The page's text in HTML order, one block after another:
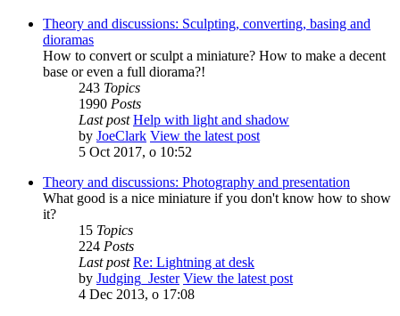
Theory and discussions: Sculpting, converting, basing and
dioramas
How to convert or sculpt a miniature? How to make a decent
base or even a full diorama?!
243 Topics
1990 Posts
Last post Help with light and shadow
by JoeClark View the latest post
5 Oct 2017, o 10:52
Theory and discussions: Photography and presentation
What good is a nice miniature if you don't know how to show
it?
15 Topics
224 Posts
Last post Re: Lightning at desk
by Judging_Jester View the latest post
4 Dec 2013, o 17:08